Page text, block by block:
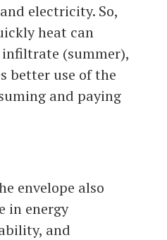
electricity. So,
heat can
(summer),
better use of the
and paying
envelope also
in energy
and